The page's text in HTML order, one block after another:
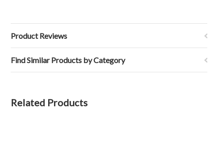
Product Reviews
Find Similar Products by Category
Related Products